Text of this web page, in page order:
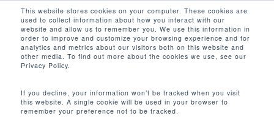
This website stores cookies on your computer. These cookies are
used to collect information about how you interact with our
website and allow us to remember you. We use this information in
order to improve and customize your browsing experience and for
analytics and metrics about our visitors both on this website and
other media. To find out more about the cookies we use, see our
Privacy Policy.
If you decline, your information won’t be tracked when you visit
this website. A single cookie will be used in your browser to
remember your preference not to be tracked.
main
content
search
-3 - 15%
Close
Menu